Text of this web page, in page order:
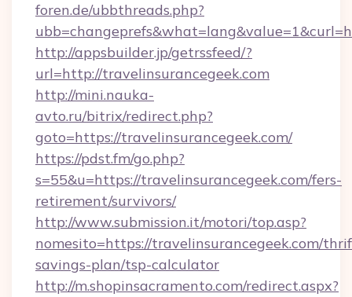
foren.de/ubbthreads.php?
http://appsbuilder.jp/getrssfeed/?
url=http://travelinsurancegeek.com
http://mini.nauka-
avto.ru/bitrix/redirect.php?
goto=https://travelinsurancegeek.com/
https://pdst.fm/go.php?
s=55&u=https://travelinsurancegeek.com/fers-
retirement/survivors/
http://www.submission.it/motori/top.asp?
nomesito=https://travelinsurancegeek.com/
savings-plan/tsp-calculator
http://m.shopinsacramento.com/redirect.aspx?